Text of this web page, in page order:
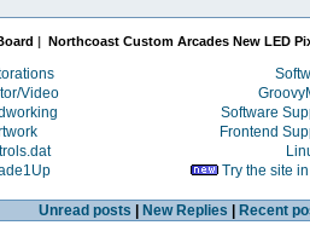
| Northcoast Custom Arcades New LED
Video
Software
Frontend
Try the site
Unread posts | New Replies | Recent